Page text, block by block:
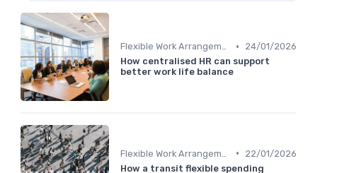
Flexible Work Arrangements •
24/01/2026
How centralised HR can support
better work life balance
•
22/01/2026
How a transit flexible spending